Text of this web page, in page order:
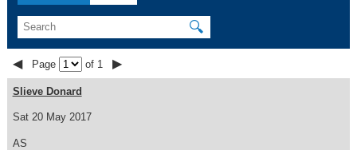
🔍
◀ Page of 1 ▶
Sat 20 May 2017
Slieve Donard
AS